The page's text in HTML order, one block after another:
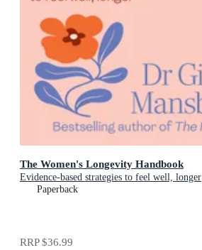
The Women's Longevity Handbook
Evidence-based strategies to feel well, longer
Paperback
RRP$36.99